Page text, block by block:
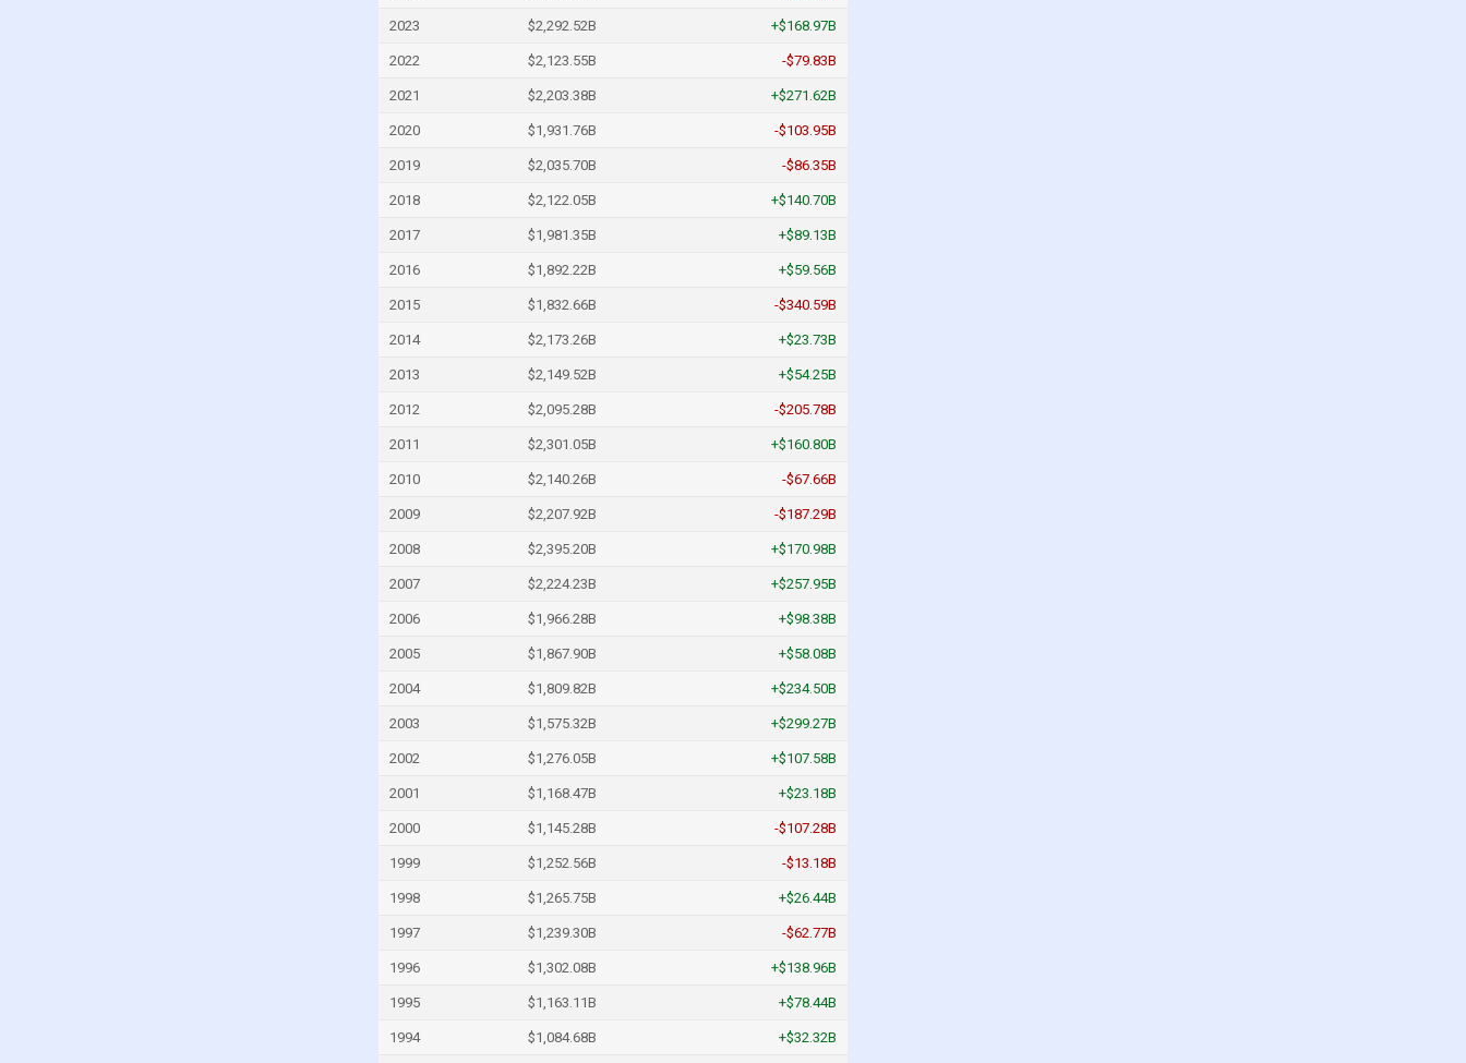
2023 $2,292.52B +$168.97B
2022 $2,123.55B -$79.83B
2021 $2,203.38B +$271.62B
2020 $1,931.76B -$103.95B
2019 $2,035.70B -$86.35B
2018 $2,122.05B +$140.70B
2017 $1,981.35B +$89.13B
2016 $1,892.22B +$59.56B
2015 $1,832.66B -$340.59B
2014 $2,173.26B +$23.73B
2013 $2,149.52B +$54.25B
2012 $2,095.28B -$205.78B
2011 $2,301.05B +$160.80B
2010 $2,140.26B -$67.66B
2009 $2,207.92B -$187.29B
2008 $2,395.20B +$170.98B
2007 $2,224.23B +$257.95B
2006 $1,966.28B +$98.38B
2005 $1,867.90B +$58.08B
2004 $1,809.82B +$234.50B
2003 $1,575.32B +$299.27B
2002 $1,276.05B +$107.58B
2001 $1,168.47B +$23.18B
2000 $1,145.28B -$107.28B
1999 $1,252.56B -$13.18B
1998 $1,265.75B +$26.44B
1997 $1,239.30B -$62.77B
1996 $1,302.08B +$138.96B
1995 $1,163.11B +$78.44B
1994 $1,084.68B +$32.32B